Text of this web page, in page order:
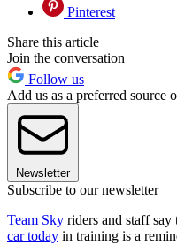
Pinterest
Share this article
Join the conversation
Follow us
Add us as a preferred source
Newsletter
Subscribe to our newsletter
Team Sky riders and staff say
car today in training is a